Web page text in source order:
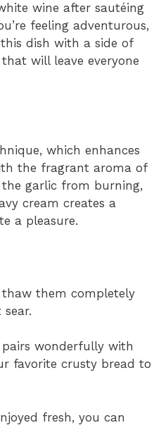
wine after sautéing
feeling adventurous,
dish with a side of
will leave everyone
which enhances
the fragrant aroma of
garlic from burning,
cream creates a
a pleasure.
them completely
wonderfully with
favorite crusty bread to
fresh, you can